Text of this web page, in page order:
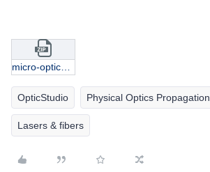
micro-optics coupling.zip
OpticStudio Physical Optics Propagation
Lasers & fibers